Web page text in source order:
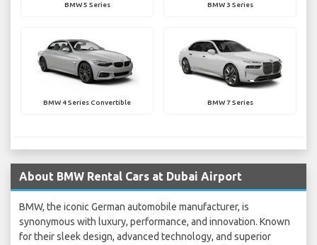
BMW 5 Series BMW 3 Series
BMW 4 Series Convertible BMW 7 Series
About BMW Rental Cars at Dubai Airport
BMW, the iconic German automobile manufacturer, is
synonymous with luxury, performance, and innovation. Known
for their sleek design, advanced technology, and superior